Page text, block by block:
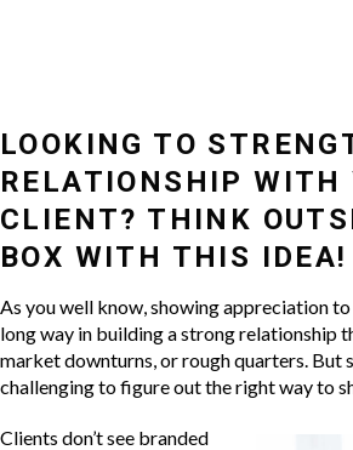
LOOKING TO
RELATIONSHIP WITH
CLIENT? THINK
BOX WITH THIS IDEA!
As you well know, showing appreciation
long way in building a strong relationship
market downturns, or rough quarters. But
challenging to figure out the right way to
Clients don’t see branded